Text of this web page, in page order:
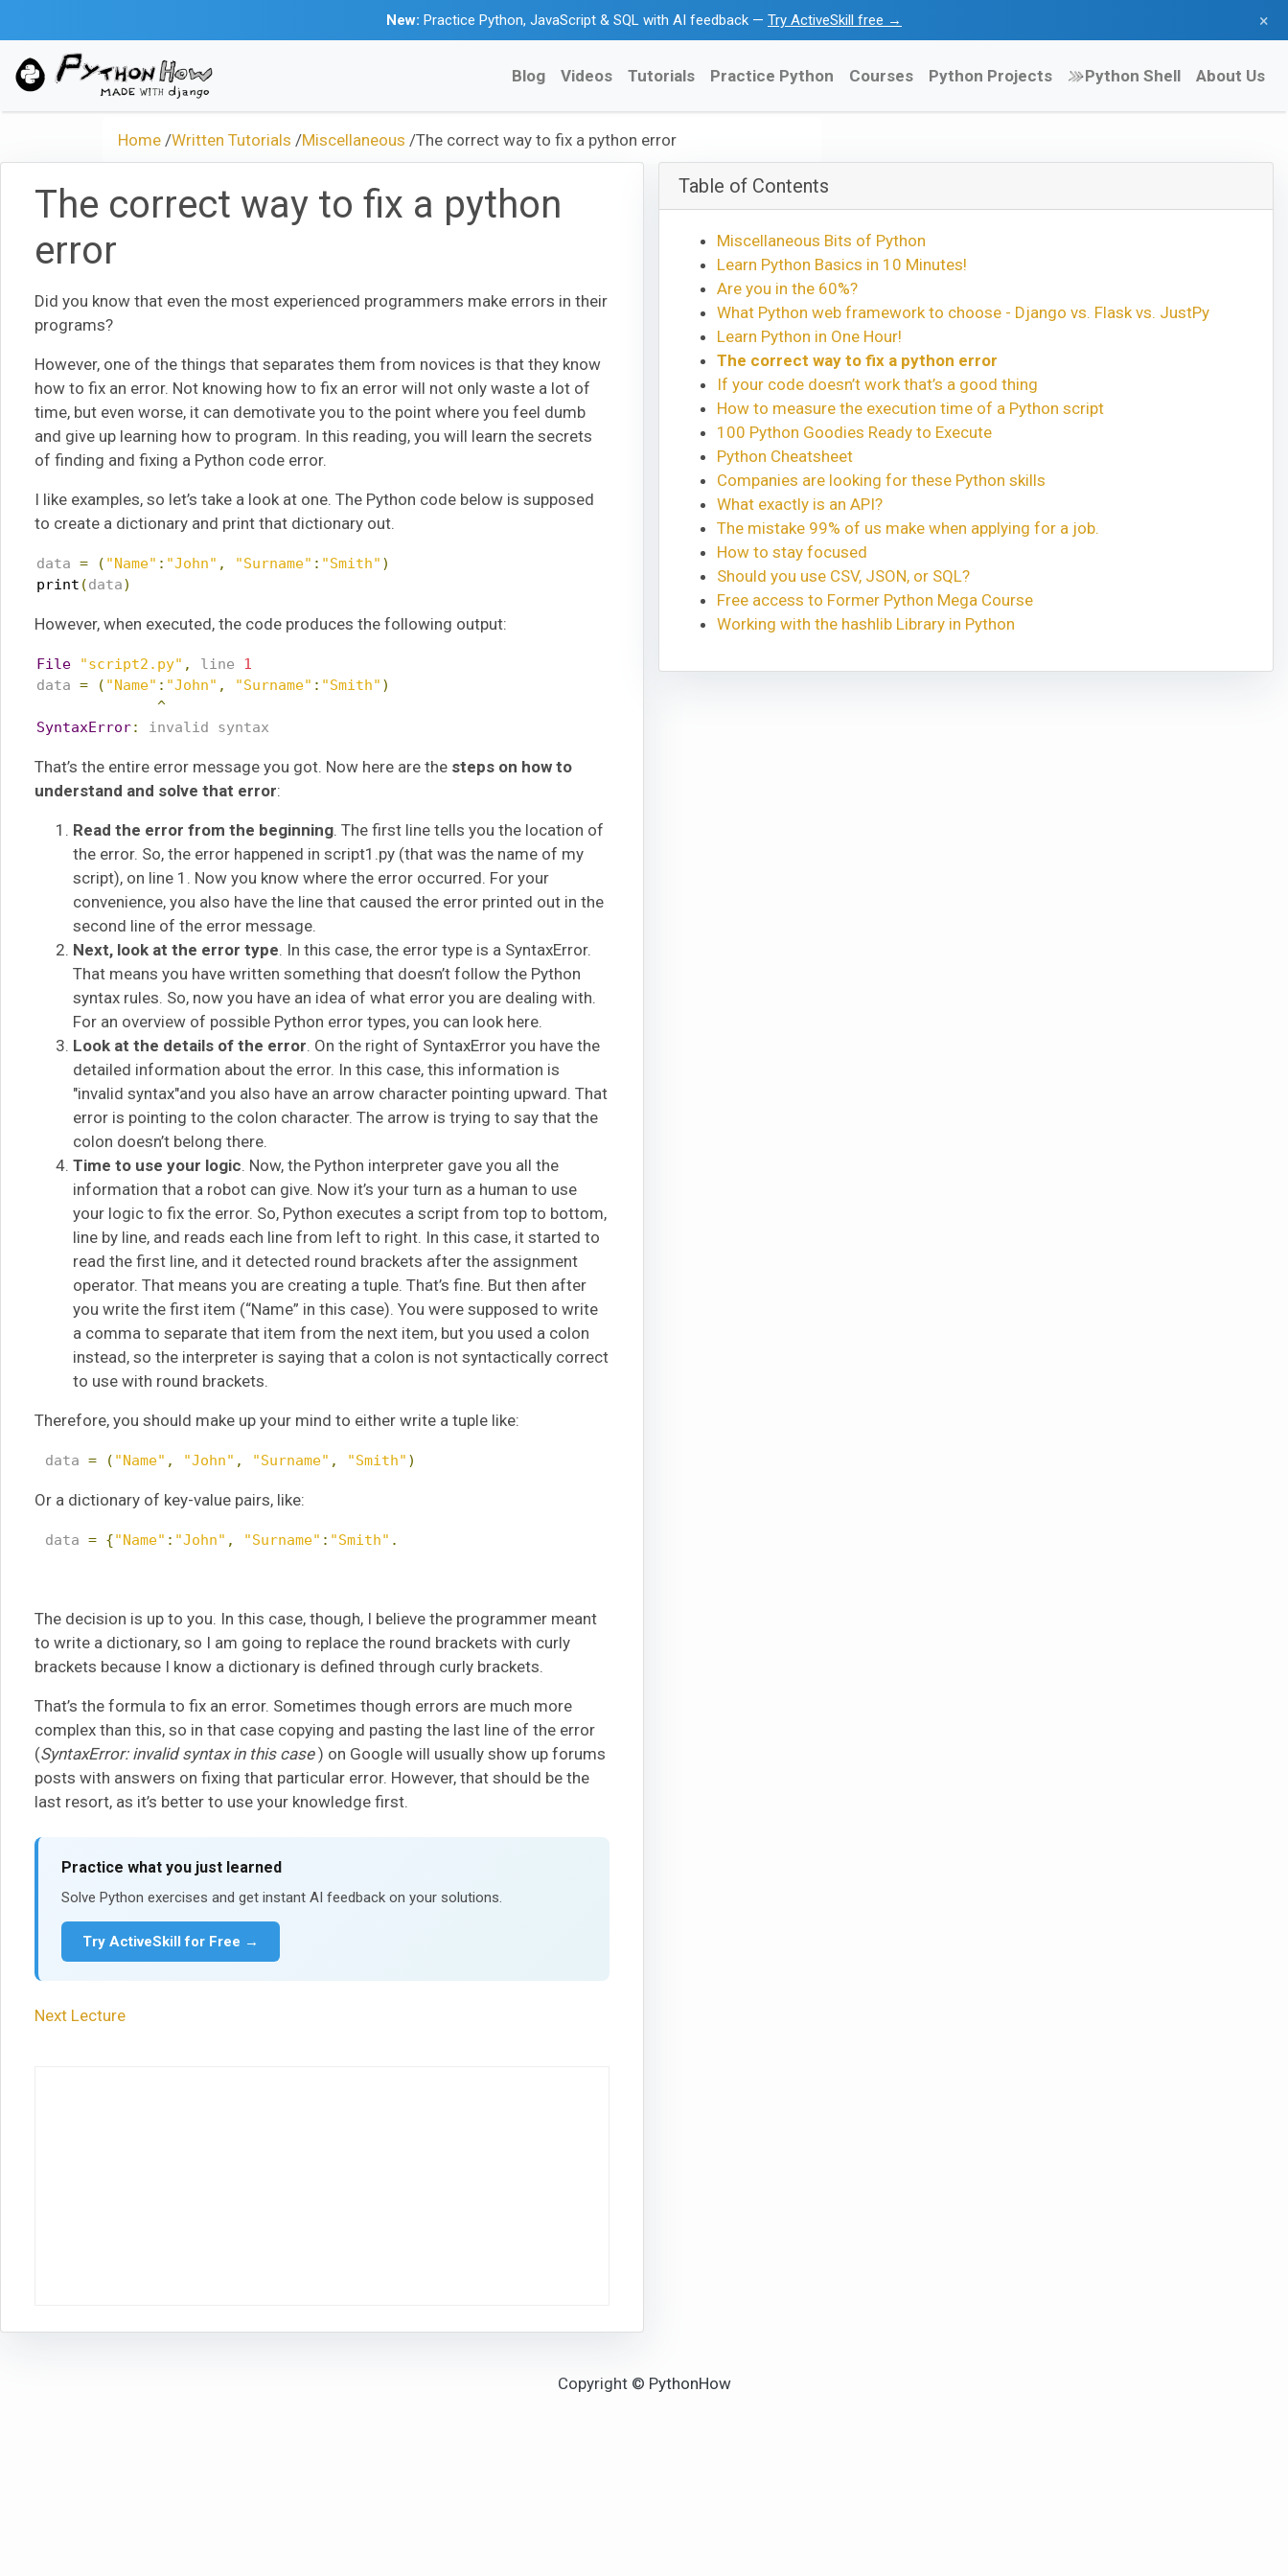
New: Practice Python, JavaScript & SQL with AI feedback — Try ActiveSkill free → ×
Blog Videos Tutorials Practice Python Courses Python Projects Python Shell About Us
Home /Written Tutorials /Miscellaneous /The correct way to fix a python error
The correct way to fix a python
error
Did you know that even the most experienced programmers make errors in their
programs?
However, one of the things that separates them from novices is that they know
how to fix an error. Not knowing how to fix an error will not only waste a lot of
time, but even worse, it can demotivate you to the point where you feel dumb
and give up learning how to program. In this reading, you will learn the secrets
of finding and fixing a Python code error.
I like examples, so let’s take a look at one. The Python code below is supposed
to create a dictionary and print that dictionary out.
data = ( "Name" : "John" , "Surname" : "Smith" )
print (data)
However, when executed, the code produces the following output:
File "script2.py" , line 1
data = ( "Name" : "John" , "Surname" : "Smith" )
^
SyntaxError: invalid syntax
That’s the entire error message you got. Now here are the steps on how to
understand and solve that error:
Read the error from the beginning. The first line tells you the location of
the error. So, the error happened in script1.py (that was the name of my
script), on line 1. Now you know where the error occurred. For your
convenience, you also have the line that caused the error printed out in the
second line of the error message.
Next, look at the error type. In this case, the error type is a SyntaxError.
That means you have written something that doesn’t follow the Python
syntax rules. So, now you have an idea of what error you are dealing with.
For an overview of possible Python error types, you can look here.
Look at the details of the error. On the right of SyntaxError you have the
detailed information about the error. In this case, this information is
"invalid syntax"and you also have an arrow character pointing upward. That
error is pointing to the colon character. The arrow is trying to say that the
colon doesn’t belong there.
Time to use your logic. Now, the Python interpreter gave you all the
information that a robot can give. Now it’s your turn as a human to use
your logic to fix the error. So, Python executes a script from top to bottom,
line by line, and reads each line from left to right. In this case, it started to
read the first line, and it detected round brackets after the assignment
operator. That means you are creating a tuple. That’s fine. But then after
you write the first item (“Name” in this case). You were supposed to write
a comma to separate that item from the next item, but you used a colon
instead, so the interpreter is saying that a colon is not syntactically correct
to use with round brackets.
Therefore, you should make up your mind to either write a tuple like:
data = ( "Name" , "John" , "Surname" , "Smith" )
Or a dictionary of key-value pairs, like:
data = {"Name" : "John" , "Surname" : "Smith" .
The decision is up to you. In this case, though, I believe the programmer meant
to write a dictionary, so I am going to replace the round brackets with curly
brackets because I know a dictionary is defined through curly brackets.
That’s the formula to fix an error. Sometimes though errors are much more
complex than this, so in that case copying and pasting the last line of the error
(SyntaxError: invalid syntax in this case) on Google will usually show up forums
posts with answers on fixing that particular error. However, that should be the
last resort, as it’s better to use your knowledge first.
Practice what you just learned
Solve Python exercises and get instant AI feedback on your solutions.
Try ActiveSkill for Free →
Next Lecture
Table of Contents
Miscellaneous Bits of Python
Learn Python Basics in 10 Minutes!
Are you in the 60%?
What Python web framework to choose - Django vs. Flask vs. JustPy
Learn Python in One Hour!
The correct way to fix a python error
If your code doesn’t work that’s a good thing
How to measure the execution time of a Python script
100 Python Goodies Ready to Execute
Python Cheatsheet
Companies are looking for these Python skills
What exactly is an API?
The mistake 99% of us make when applying for a job.
How to stay focused
Should you use CSV, JSON, or SQL?
Free access to Former Python Mega Course
Working with the hashlib Library in Python
Copyright © PythonHow